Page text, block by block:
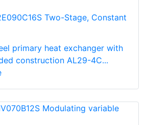
Two-Stage, Constant
primary heat exchanger with
construction AL29-4C...